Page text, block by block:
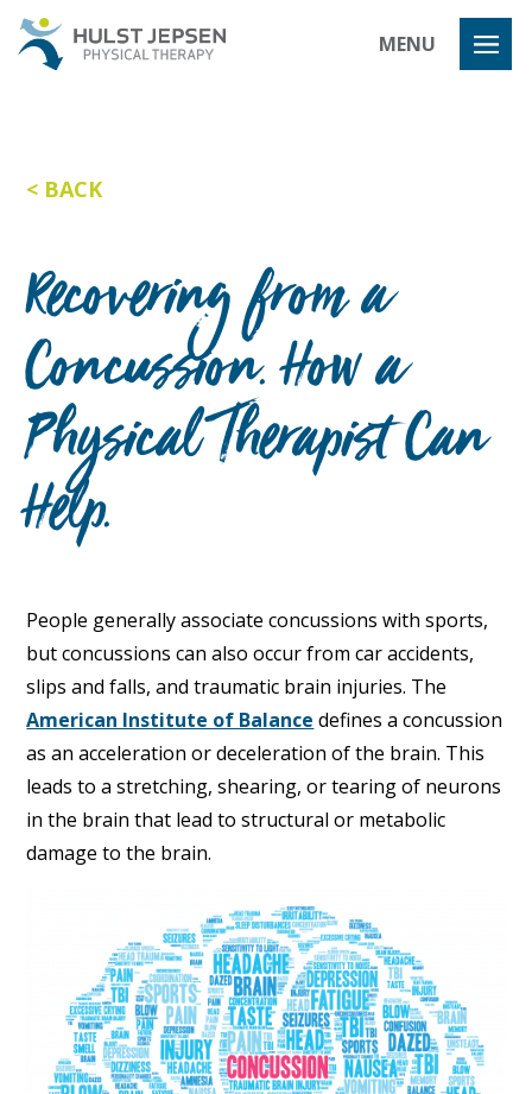
MENU
BACK
Recovering from a
Concussion. How a
Physical Therapist Can
Help.
People generally associate concussions with sports,
but concussions can also occur from car accidents,
slips and falls, and traumatic brain injuries. The
American Institute of Balance defines a concussion
as an acceleration or deceleration of the brain. This
leads to a stretching, shearing, or tearing of neurons
in the brain that lead to structural or metabolic
damage to the brain.